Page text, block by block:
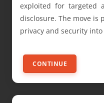
exploited for targeted
disclosure. The move is
privacy and security into
CONTINUE